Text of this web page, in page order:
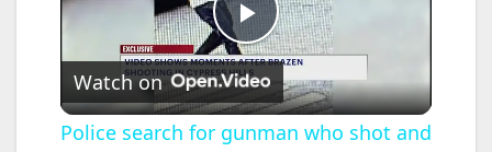
P
l
Watch on
Police search for gunman who shot and